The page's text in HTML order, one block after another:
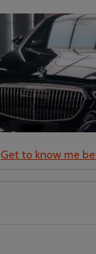
Get to know me